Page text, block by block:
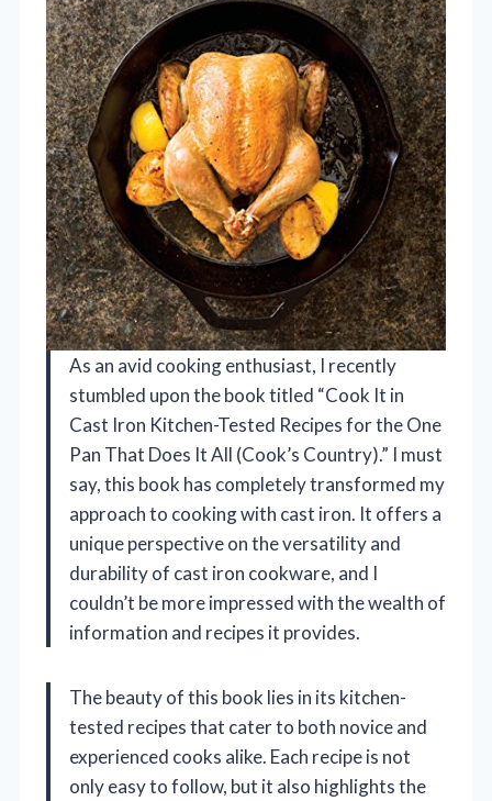
As an avid cooking enthusiast, I recently
stumbled upon the book titled “Cook It in
Cast Iron Kitchen-Tested Recipes for the One
Pan That Does It All (Cook’s Country).” I must
say, this book has completely transformed my
approach to cooking with cast iron. It offers a
unique perspective on the versatility and
durability of cast iron cookware, and I
couldn’t be more impressed with the wealth of
information and recipes it provides.
The beauty of this book lies in its kitchen-
tested recipes that cater to both novice and
experienced cooks alike. Each recipe is not
only easy to follow, but it also highlights the